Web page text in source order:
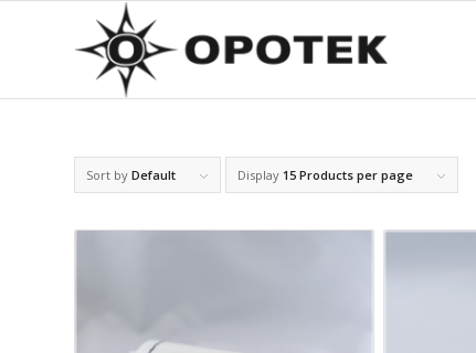
Sort by Default Display 15 Products per page